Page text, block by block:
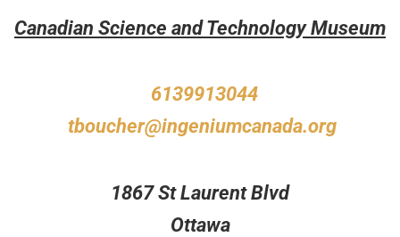
Canadian Science and Technology Museum
6139913044
tboucher@ingeniumcanada.org
1867 St Laurent Blvd
Ottawa